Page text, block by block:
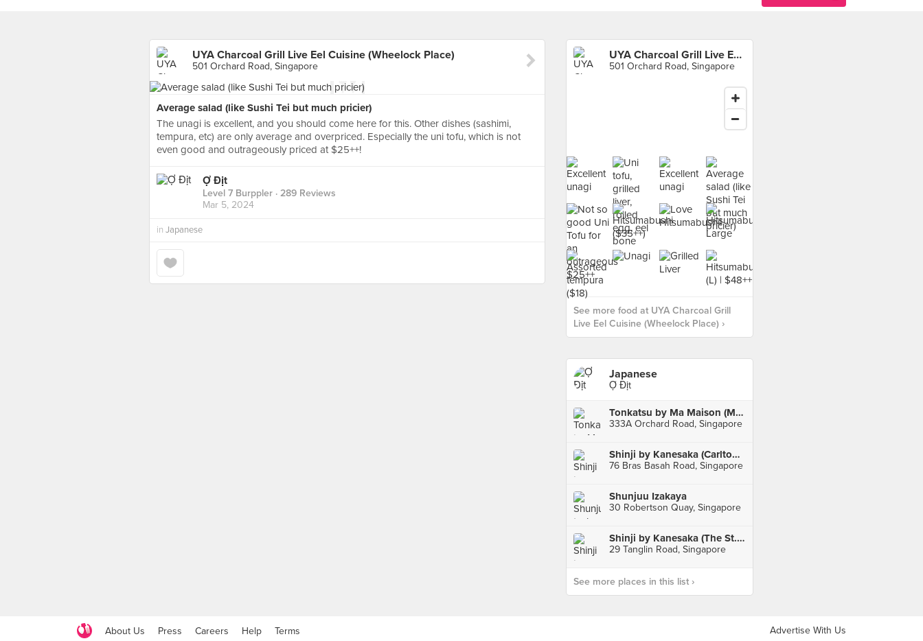
UYA Charcoal Grill Live Eel Cuisine (Wheelock Place)
501 Orchard Road, Singapore
Average salad (like Sushi Tei but much pricier)
The unagi is excellent, and you should come here for this. Other dishes (sashimi,
tempura, etc) are only average and overpriced. Especially the uni tofu, which is not
even good and outrageously priced at $25++!
Ợ Địt
Level 7 Burppler · 289 Reviews
Mar 5, 2024
in Japanese
UYA Charcoal Grill Live Eel Cuisine (Wheelock Place)
501 Orchard Road, Singapore
See more food at UYA Charcoal Grill
Live Eel Cuisine (Wheelock Place) ›
Japanese
Ợ Địt
Tonkatsu by Ma Maison (Mandarin Gallery)
333A Orchard Road, Singapore
Shinji by Kanesaka (Carlton Hotel)
76 Bras Basah Road, Singapore
Shunjuu Izakaya
30 Robertson Quay, Singapore
Shinji by Kanesaka (The St. Regis Singapore)
29 Tanglin Road, Singapore
See more places in this list ›
About Us Press Careers Help Terms Advertise With Us